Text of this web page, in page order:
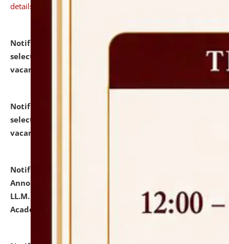
details
Notification dated: July 24, 2026,
selected for admission to the P.G. Course against
vacant seats.
Notification dated: July 23, 2026,
selected for admission to the U.G. Course against
vacant seats.
Notification dated: July 21, 2026,
Announcement for Students Admitted to One Year
LL.M. Degree Programme and B.A., LL. B(Hons.) FYIC in
Academic Year 2026-27
click here for details